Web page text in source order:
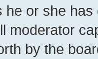
he or she
moderator
by the